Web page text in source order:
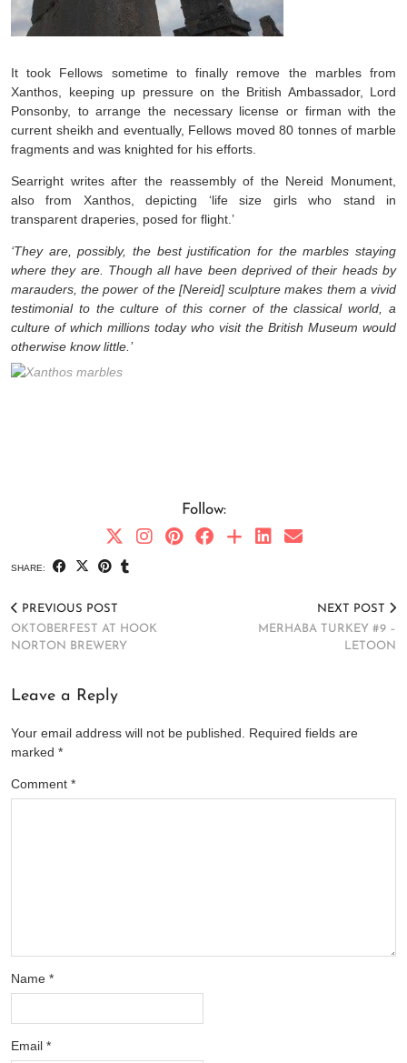
It took Fellows sometime to finally remove the marbles from
Xanthos, keeping up pressure on the British Ambassador, Lord
Ponsonby, to arrange the necessary license or firman with the
current sheikh and eventually, Fellows moved 80 tonnes of marble
fragments and was knighted for his efforts.
Searright writes after the reassembly of the Nereid Monument,
also from Xanthos, depicting ‘life size girls who stand in
transparent draperies, posed for flight.’
‘They are, possibly, the best justification for the marbles staying
where they are. Though all have been deprived of their heads by
marauders, the power of the [Nereid] sculpture makes them a vivid
testimonial to the culture of this corner of the classical world, a
culture of which millions today who visit the British Museum would
otherwise know little.’
Follow:
SHARE:
PREVIOUS POST
OKTOBERFEST AT HOOK
NORTON BREWERY
NEXT POST
MERHABA TURKEY #9 –
LETOON
Leave a Reply
Your email address will not be published. Required fields are
marked *
Comment *
Name *
Email *